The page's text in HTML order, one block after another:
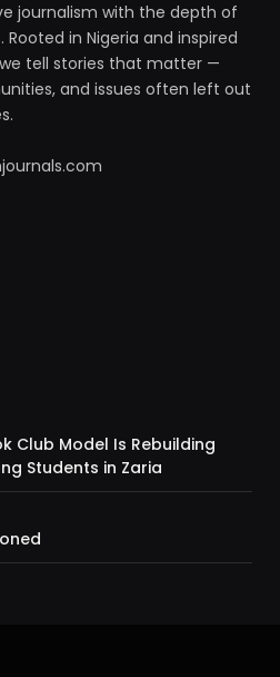
journalism with the depth of
in Nigeria and inspired
tell stories that matter —
and issues often left out
Club Model Is Rebuilding
Students in Zaria